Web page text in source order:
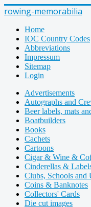
rowing-memorabilia
Home
IOC Country Codes
Abbreviations
Impressum
Sitemap
Login
Advertisements
Autographs and
Beer labels, mats
Boatbuilders
Books
Cachets
Cartoons
Cigar & Wine &
Cinderellas &
Clubs, Schools and
Coins & Banknotes
Collectors' Cards
Die cut images